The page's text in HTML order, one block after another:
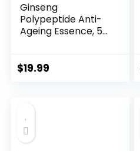
Ginseng
Polypeptide Anti-
Ageing Essence, 50
$19.99